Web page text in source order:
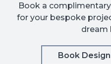
Book a
for your bespoke
dream
Book